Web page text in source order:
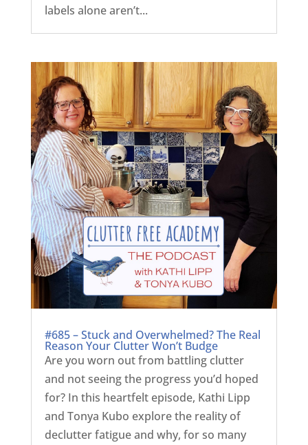
labels alone aren’t...
#685 – Stuck and Overwhelmed? The Real
Reason Your Clutter Won’t Budge
Are you worn out from battling clutter
and not seeing the progress you’d hoped
for? In this heartfelt episode, Kathi Lipp
and Tonya Kubo explore the reality of
declutter fatigue and why, for so many